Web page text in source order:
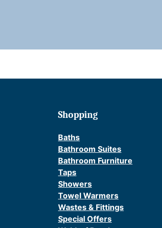
Shopping
Baths
Bathroom Suites
Bathroom Furniture
Taps
Showers
Towel Warmers
Wastes & Fittings
Special Offers